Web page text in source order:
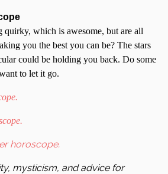
quirky, which is awesome, but are all
you the best you can be? The stars
could be holding you back. Do some
to let it go.
horoscope.
mysticism, and advice for